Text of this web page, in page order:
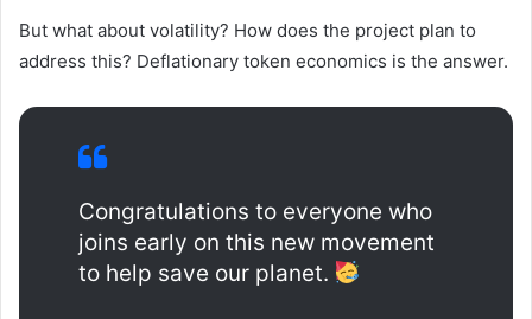
But what about volatility? How does the project plan to
address this? Deflationary token economics is the answer.
Congratulations to everyone who
joins early on this new movement
to help save our planet.